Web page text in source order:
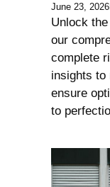
June 23, 2026
Unlock
our
complete
insights to
ensure
to